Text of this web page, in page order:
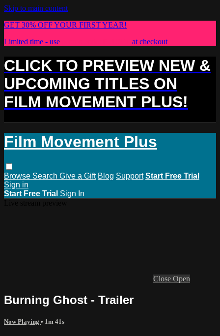
Skip to main content
GET 30% OFF YOUR FIRST YEAR!
Limited time - use
at checkout
CLICK TO PREVIEW NEW &
UPCOMING TITLES ON
FILM MOVEMENT PLUS!
Film Movement Plus
Browse Search Give a Gift Blog Support Start Free Trial
Sign in
Start Free Trial Sign In
Close Open
Burning Ghost - Trailer
Now Playing • 1m 41s